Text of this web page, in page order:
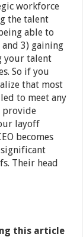
workforce
the talent
able to
3) gaining
your talent
So if you
that most
to meet any
provide
layoff
becomes
Their head
this article